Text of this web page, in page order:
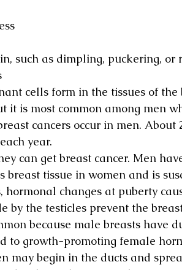
such as dimpling, puckering, or
cells form in the tissues of the
it is most common among men
cancers occur in men. About
year.
can get breast cancer. Men
breast tissue in women and is
hormonal changes at puberty
by the testicles prevent the
because male breasts have
to growth-promoting female
may begin in the ducts and